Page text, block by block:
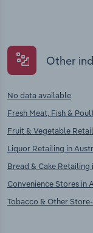
Other
No data available
Fresh Meat, Fish &
Fruit & Vegetable
Liquor Retailing in
Bread & Cake Retailing
Convenience Stores in
Tobacco & Other